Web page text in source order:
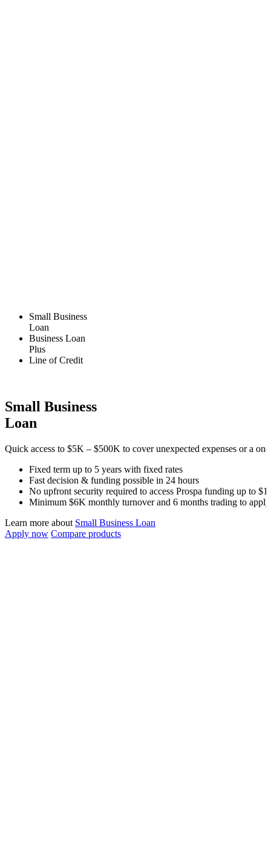
Small Business
Loan
Business Loan
Plus
Line of Credit
Small Business
Loan
Quick access to $5K – $500K to cover unexpected expenses or a
Fixed term up to 5 years with fixed rates
Fast decision & funding possible in 24 hours
No upfront security required to access Prospa funding up to
Minimum $6K monthly turnover and 6 months trading to apply
Learn more about Small Business Loan
Apply now Compare products